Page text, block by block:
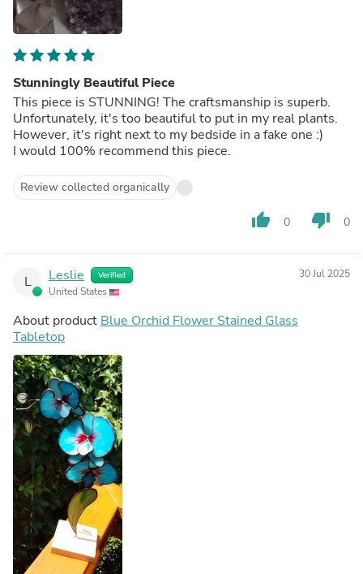
Stunningly Beautiful Piece
This piece is STUNNING! The craftsmanship is superb.
Unfortunately, it's too beautiful to put in my real plants.
However, it's right next to my bedside in a fake one :)
I would 100% recommend this piece.
Review collected organically
thumb_up 0 thumb_down 0
L Leslie Verified
United States
30 Jul 2025
About product Blue Orchid Flower Stained Glass
Tabletop